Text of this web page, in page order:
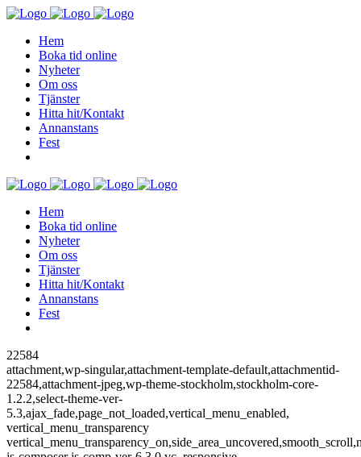
Hem
Boka tid online
Nyheter
Om oss
Tjänster
Hitta hit/Kontakt
Annanstans
Fest
Hem
Boka tid online
Nyheter
Om oss
Tjänster
Hitta hit/Kontakt
Annanstans
Fest
22584
attachment,wp-singular,attachment-template-default,attachmentid-
22584,attachment-jpeg,wp-theme-stockholm,stockholm-core-
1.2.2,select-theme-ver-
5.3,ajax_fade,page_not_loaded,vertical_menu_enabled,
vertical_menu_transparency